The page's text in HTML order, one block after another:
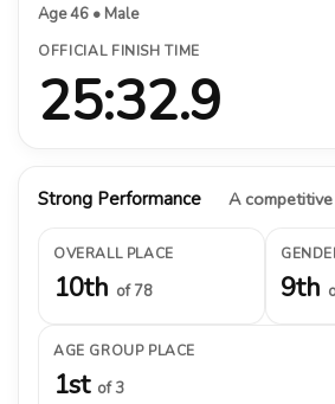
Age 46 • Male
OFFICIAL FINISH TIME
25:32.9
Strong Performance A
OVERALL PLACE
10th of 78 9th
AGE GROUP PLACE
1st of 3